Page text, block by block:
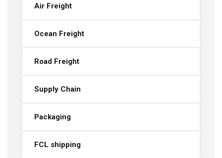
Air Freight
Ocean Freight
Road Freight
Supply Chain
Packaging
FCL shipping